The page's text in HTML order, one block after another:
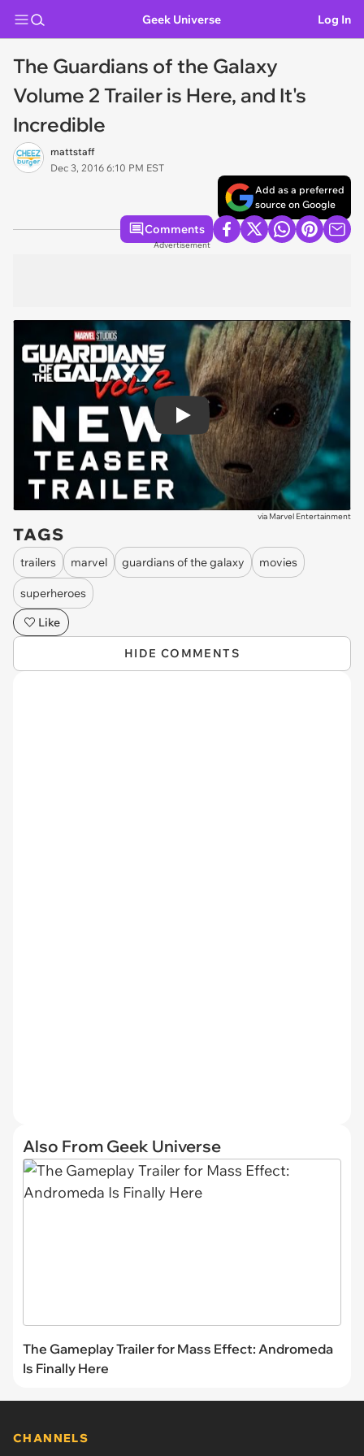
Geek Universe Log In
The Guardians of the Galaxy
Volume 2 Trailer is Here, and It's
Incredible
mattstaff
Dec 3, 2016 6:10 PM EST
Add as a preferred
source on Google
Comments
Advertisement
Play
via Marvel Entertainment
TAGS
trailers marvel guardians of the galaxy movies
superheroes
Like
HIDE COMMENTS
Also From Geek Universe
The Gameplay Trailer for Mass Effect: Andromeda
Is Finally Here
CHANNELS